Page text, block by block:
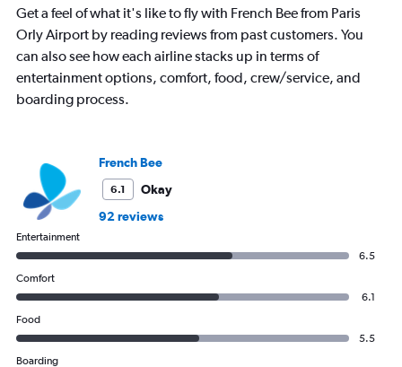
The
chart
has
Y
axis
to
2400.
Get a feel of what it's like to fly with French Bee from Paris
Orly Airport by reading reviews from past customers. You
can also see how each airline stacks up in terms of
entertainment options, comfort, food, crew/service, and
boarding process.
French Bee
6.1
Okay
92 reviews
Entertainment
6.5
Comfort
6.1
Food
5.5
Boarding